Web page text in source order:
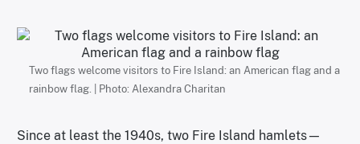
Two flags welcome visitors to Fire Island: an American flag and a
rainbow flag. | Photo: Alexandra Charitan
Since at least the 1940s, two Fire Island hamlets—